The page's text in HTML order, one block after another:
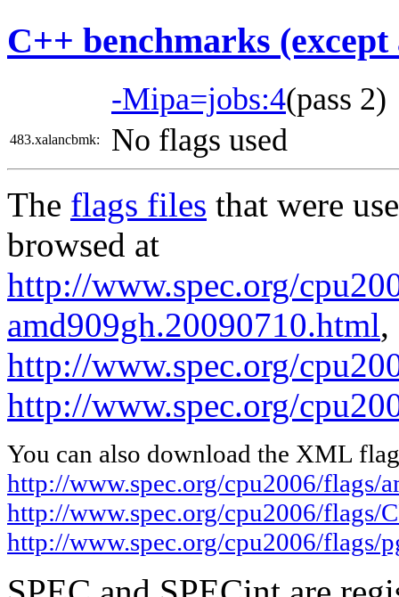
C++ benchmarks (except
-Mipa=jobs:4(pass 2)
483.xalancbmk: No flags used
The flags files that were
browsed at
http://www.spec.org/
amd909gh.20090710.html,
http://www.spec.org/
http://www.spec.org/
You can also download the XML
http://www.spec.org/cpu2006/flags/
http://www.spec.org/cpu2006/flags/
http://www.spec.org/cpu2006/flags/